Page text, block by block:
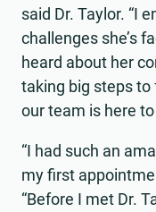
said Dr. Taylor. “I
challenges she’s
heard about her
taking big steps to
our team is here
“I had such an
my first
“Before I met Dr.